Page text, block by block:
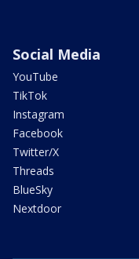
Social Media
YouTube
TikTok
Instagram
Facebook
Twitter/X
Threads
BlueSky
Nextdoor